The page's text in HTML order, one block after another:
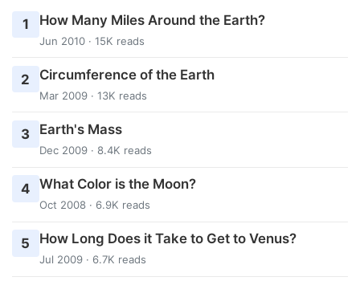
1 How Many Miles Around the Earth?
Jun 2010 · 15K reads
2 Circumference of the Earth
Mar 2009 · 13K reads
3 Earth's Mass
Dec 2009 · 8.4K reads
4 What Color is the Moon?
Oct 2008 · 6.9K reads
5 How Long Does it Take to Get to Venus?
Jul 2009 · 6.7K reads